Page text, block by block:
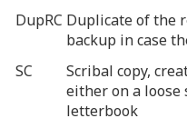
DupRC Duplicate of the
backup in case
SC
Scribal copy,
either on a loose
letterbook